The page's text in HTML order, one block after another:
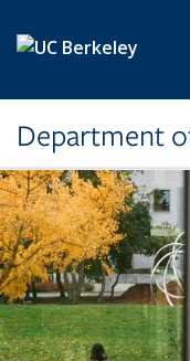
Department